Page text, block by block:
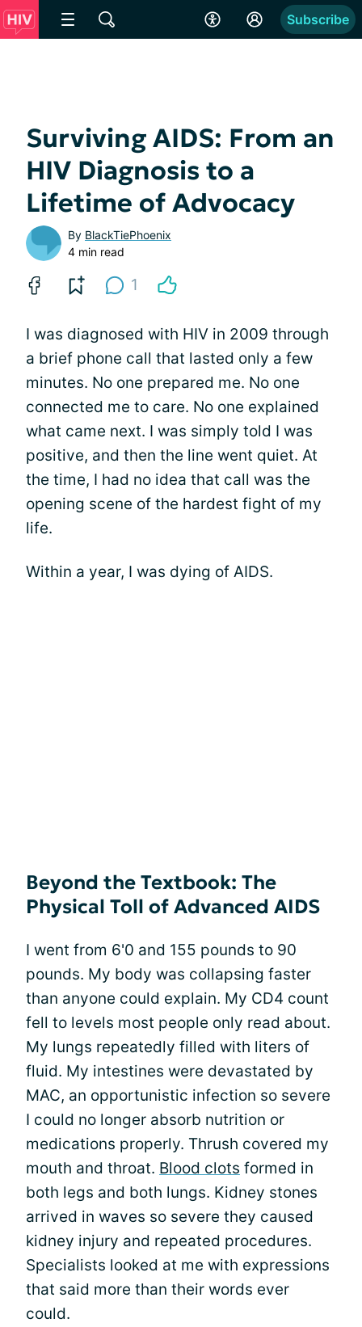
Subscribe
Surviving AIDS: From an
HIV Diagnosis to a
Lifetime of Advocacy
By BlackTiePhoenix
4 min read
1
I was diagnosed with HIV in 2009 through
a brief phone call that lasted only a few
minutes. No one prepared me. No one
connected me to care. No one explained
what came next. I was simply told I was
positive, and then the line went quiet. At
the time, I had no idea that call was the
opening scene of the hardest fight of my
life.
Within a year, I was dying of AIDS.
Beyond the Textbook: The
Physical Toll of Advanced AIDS
I went from 6'0 and 155 pounds to 90
pounds. My body was collapsing faster
than anyone could explain. My CD4 count
fell to levels most people only read about.
My lungs repeatedly filled with liters of
fluid. My intestines were devastated by
MAC, an opportunistic infection so severe
I could no longer absorb nutrition or
medications properly. Thrush covered my
mouth and throat. Blood clots formed in
both legs and both lungs. Kidney stones
arrived in waves so severe they caused
kidney injury and repeated procedures.
Specialists looked at me with expressions
that said more than their words ever
could.